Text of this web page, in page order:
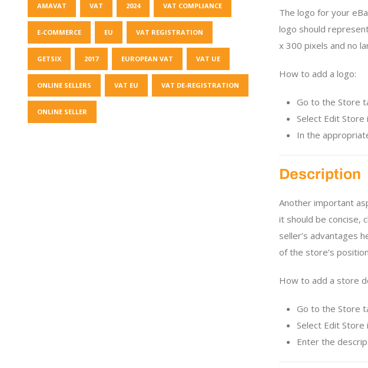
The logo for your
logo should
x 300 pixels and no
How to add a logo:
Go to the Store
Select Edit
In the
Description
Another important
it should be concise,
seller’s advantages
of the store’s
How to add a store
Go to the Store
Select Edit
Enter the
AMAVAT VAT 2024 VAT COMPLIANCE
E-COMMERCE EU VAT REGISTRATION
GETSIX 2017 EUROPEAN VAT VAT UE
ONLINE SELLERS VAT EU VAT DE-REGISTRATION
ONLINE SELLER